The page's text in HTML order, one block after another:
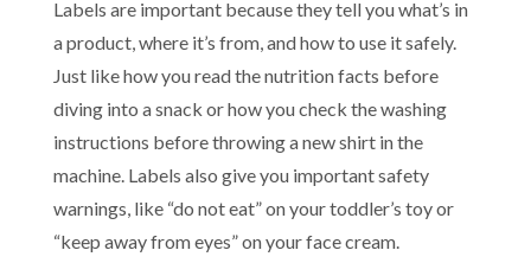
Labels are important because they tell you what’s in
a product, where it’s from, and how to use it safely.
Just like how you read the nutrition facts before
diving into a snack or how you check the washing
instructions before throwing a new shirt in the
machine. Labels also give you important safety
warnings, like “do not eat” on your toddler’s toy or
“keep away from eyes” on your face cream.